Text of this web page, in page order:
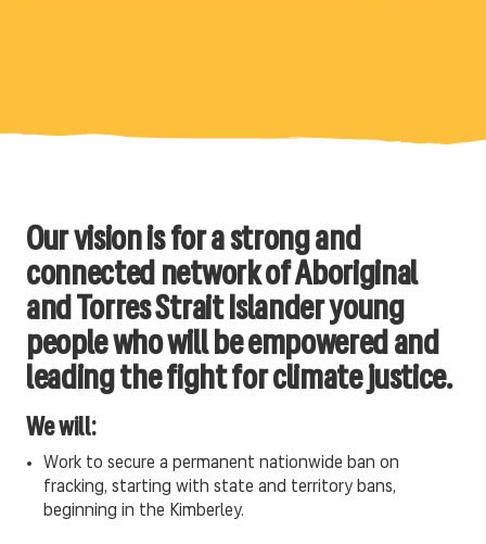
Our vision is for a strong and
connected network of Aboriginal
and Torres Strait Islander young
people who will be empowered and
leading the fight for climate justice.
We will:
Work to secure a permanent nationwide ban on
fracking, starting with state and territory bans,
beginning in the Kimberley.